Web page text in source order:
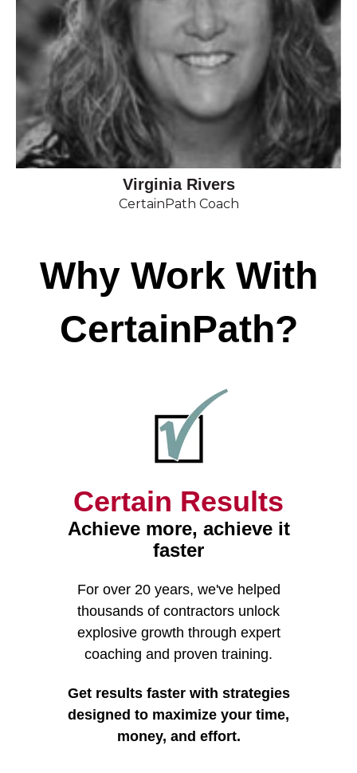
Virginia Rivers
CertainPath Coach
Why Work With
CertainPath?
Certain Results
Achieve more, achieve it
faster
For over 20 years, we've helped
thousands of contractors unlock
explosive growth through expert
coaching and proven training.
Get results faster with strategies
designed to maximize your time,
money, and effort.